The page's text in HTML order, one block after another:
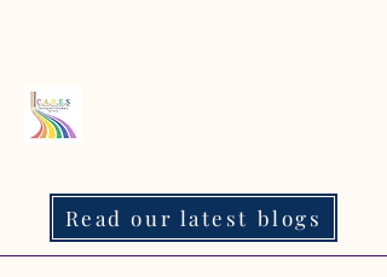
Read our latest blogs